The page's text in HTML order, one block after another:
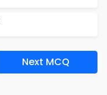
Next MCQ